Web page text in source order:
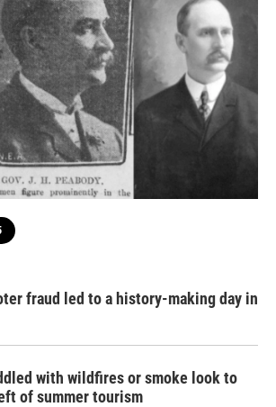
fraud led to a history-making day in
with wildfires or smoke look to
of summer tourism